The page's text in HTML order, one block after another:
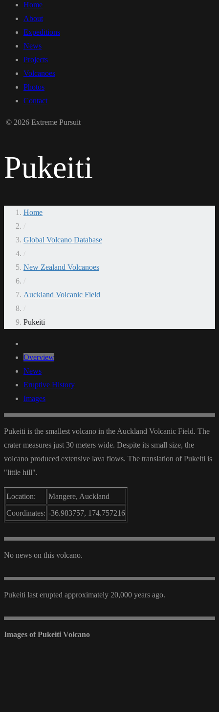
Home
About
Expeditions
News
Projects
Volcanoes
Photos
Contact
© 2026 Extreme Pursuit
Pukeiti
Home
/
Global Volcano Database
/
New Zealand Volcanoes
/
Auckland Volcanic Field
/
Pukeiti
Overview
News
Eruptive History
Images
Pukeiti is the smallest volcano in the Auckland Volcanic Field. The
crater measures just 30 meters wide. Despite its small size, the
volcano produced extensive lava flows. The translation of Pukeiti is
"little hill".
Location:
Mangere, Auckland
Coordinates: -36.983757, 174.757216
No news on this volcano.
Pukeiti last erupted approximately 20,000 years ago.
Images of Pukeiti Volcano